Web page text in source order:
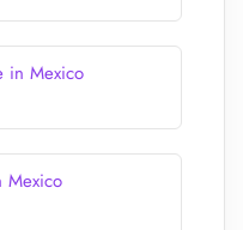
in Mexico
Mexico